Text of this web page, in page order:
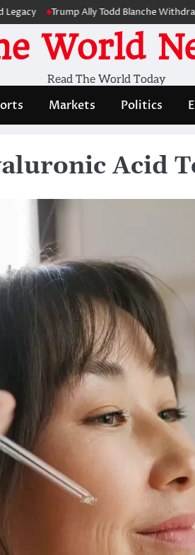
Trump Ally Todd Blanche Withdraws
World
Read The World Today
Markets Politics
Acid